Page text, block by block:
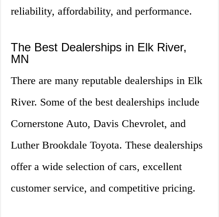
reliability, affordability, and performance.
The Best Dealerships in Elk River,
MN
There are many reputable dealerships in Elk
River. Some of the best dealerships include
Cornerstone Auto, Davis Chevrolet, and
Luther Brookdale Toyota. These dealerships
offer a wide selection of cars, excellent
customer service, and competitive pricing.